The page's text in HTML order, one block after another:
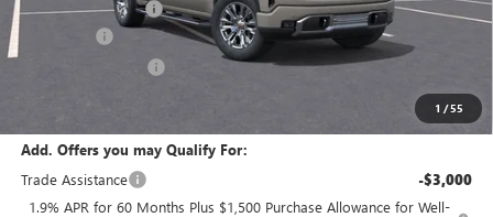
1 /55
Documentation Fee +$589
$69,435
Add. Offers you may Qualify For:
Trade Assistance
-$3,000
1.9% APR for 60 Months Plus $1,500 Purchase Allowance for Well-